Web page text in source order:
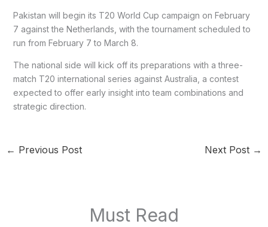
Pakistan will begin its T20 World Cup campaign on February
7 against the Netherlands, with the tournament scheduled to
run from February 7 to March 8.
The national side will kick off its preparations with a three-
match T20 international series against Australia, a contest
expected to offer early insight into team combinations and
strategic direction.
← Previous Post Next Post →
Must Read